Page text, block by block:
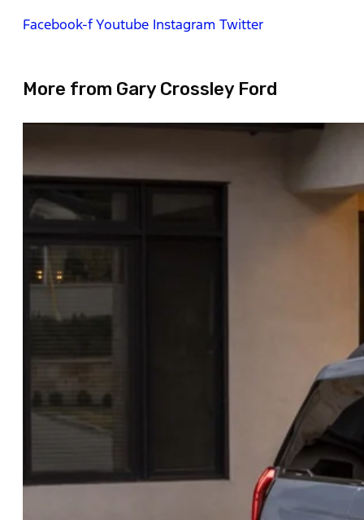
Facebook-fYoutube Instagram Twitter
More from Gary Crossley Ford